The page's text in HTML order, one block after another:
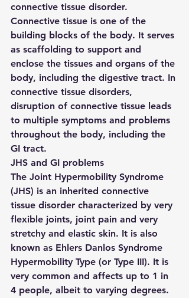
connective tissue disorder.
Connective tissue is one of the
building blocks of the body. It serves
as scaffolding to support and
enclose the tissues and organs of the
body, including the digestive tract. In
connective tissue disorders,
disruption of connective tissue leads
to multiple symptoms and problems
throughout the body, including the
GI tract.
JHS and GI problems
The Joint Hypermobility Syndrome
(JHS) is an inherited connective
tissue disorder characterized by very
flexible joints, joint pain and very
stretchy and elastic skin. It is also
known as Ehlers Danlos Syndrome
Hypermobility Type (or Type III). It is
very common and affects up to 1 in
4 people, albeit to varying degrees.